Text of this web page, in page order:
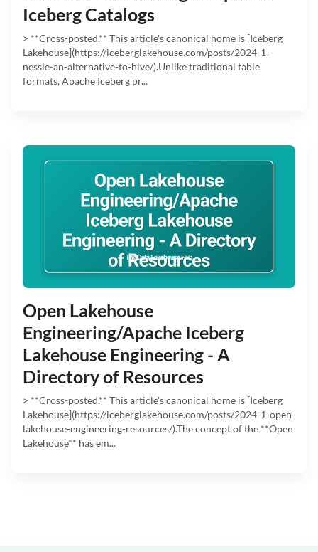
Iceberg Catalogs
> **Cross-posted.** This article's canonical home is [Iceberg
Lakehouse](https://iceberglakehouse.com/posts/2024-1-
nessie-an-alternative-to-hive/).Unlike traditional table
formats, Apache Iceberg pr...
Open Lakehouse
Engineering/Apache Iceberg
Lakehouse Engineering - A
Directory of Resources
> **Cross-posted.** This article's canonical home is [Iceberg
Lakehouse](https://iceberglakehouse.com/posts/2024-1-open-
lakehouse-engineering-resources/).The concept of the **Open
Lakehouse** has em...